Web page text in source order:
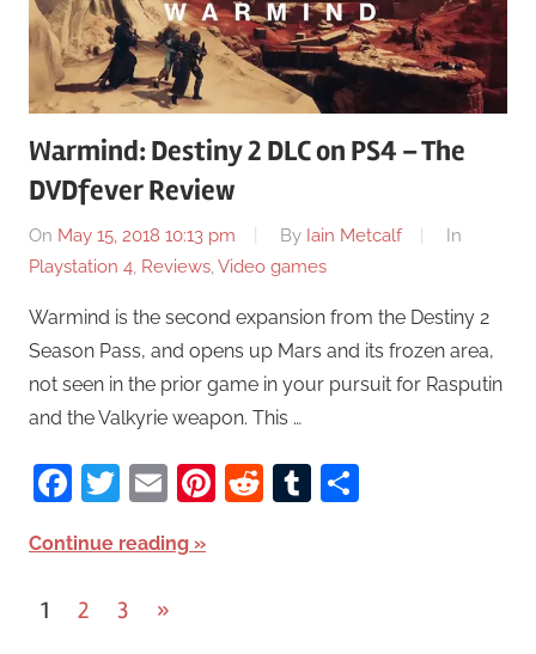
Warmind: Destiny 2 DLC on PS4 – The
DVDfever Review
On May 15, 2018 10:13 pm By Iain Metcalf
In
Playstation 4, Reviews, Video games
Warmind is the second expansion from the Destiny 2
Season Pass, and opens up Mars and its frozen area,
not seen in the prior game in your pursuit for Rasputin
and the Valkyrie weapon. This …
Facebook
Twitter
EmailPinterest
RedditTumblr
Continue reading
1 2 3
Next
»